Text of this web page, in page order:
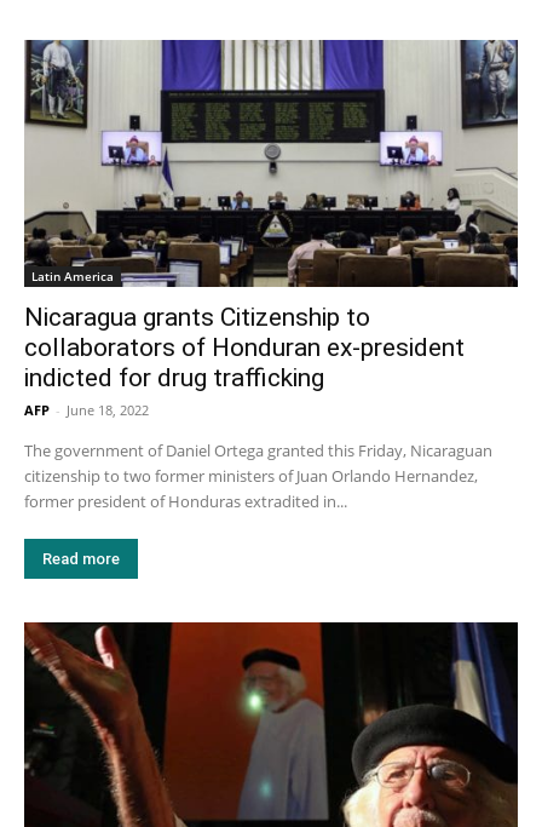
Latin America
Nicaragua grants Citizenship to
collaborators of Honduran ex-president
indicted for drug trafficking
AFP - June 18, 2022
The government of Daniel Ortega granted this Friday, Nicaraguan
citizenship to two former ministers of Juan Orlando Hernandez,
former president of Honduras extradited in...
Read more